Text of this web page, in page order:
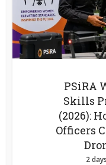
PSiRA
Skills
(2026):
Officers
2